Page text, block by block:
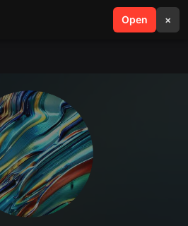
Open ×
search menu